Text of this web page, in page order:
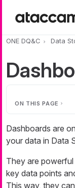
ONE DQ&C Data
ON THIS PAGE
Dashboards are
your data in Data
They are
key data points
This way, they